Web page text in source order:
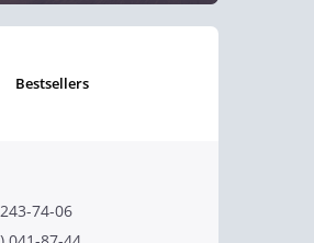
bestsellers
74-06